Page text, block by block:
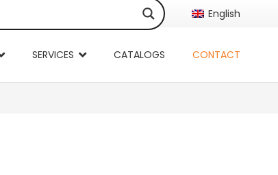
English
SERVICES CATALOGS CONTACT